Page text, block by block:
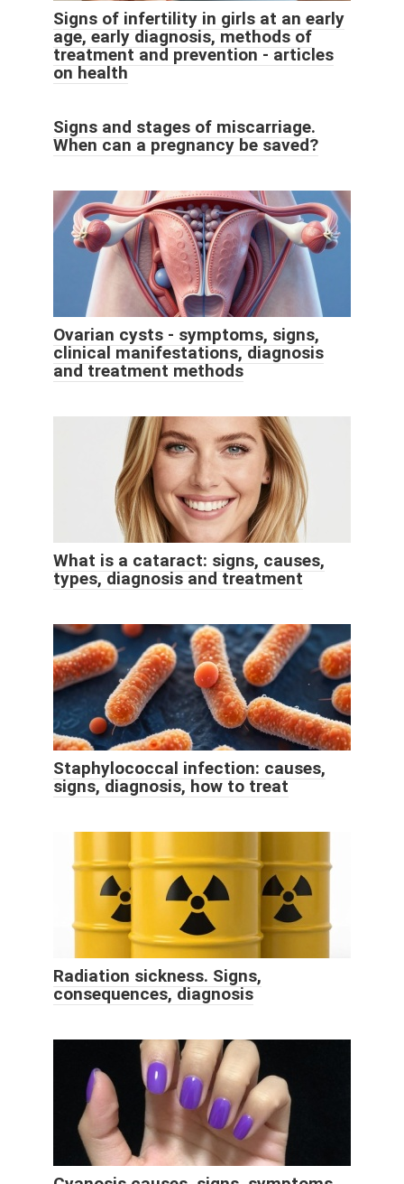
Signs of infertility in girls at an early
age, early diagnosis, methods of
treatment and prevention - articles
on health
Signs and stages of miscarriage.
When can a pregnancy be saved?
Ovarian cysts - symptoms, signs,
clinical manifestations, diagnosis
and treatment methods
What is a cataract: signs, causes,
types, diagnosis and treatment
Staphylococcal infection: causes,
signs, diagnosis, how to treat
Radiation sickness. Signs,
consequences, diagnosis